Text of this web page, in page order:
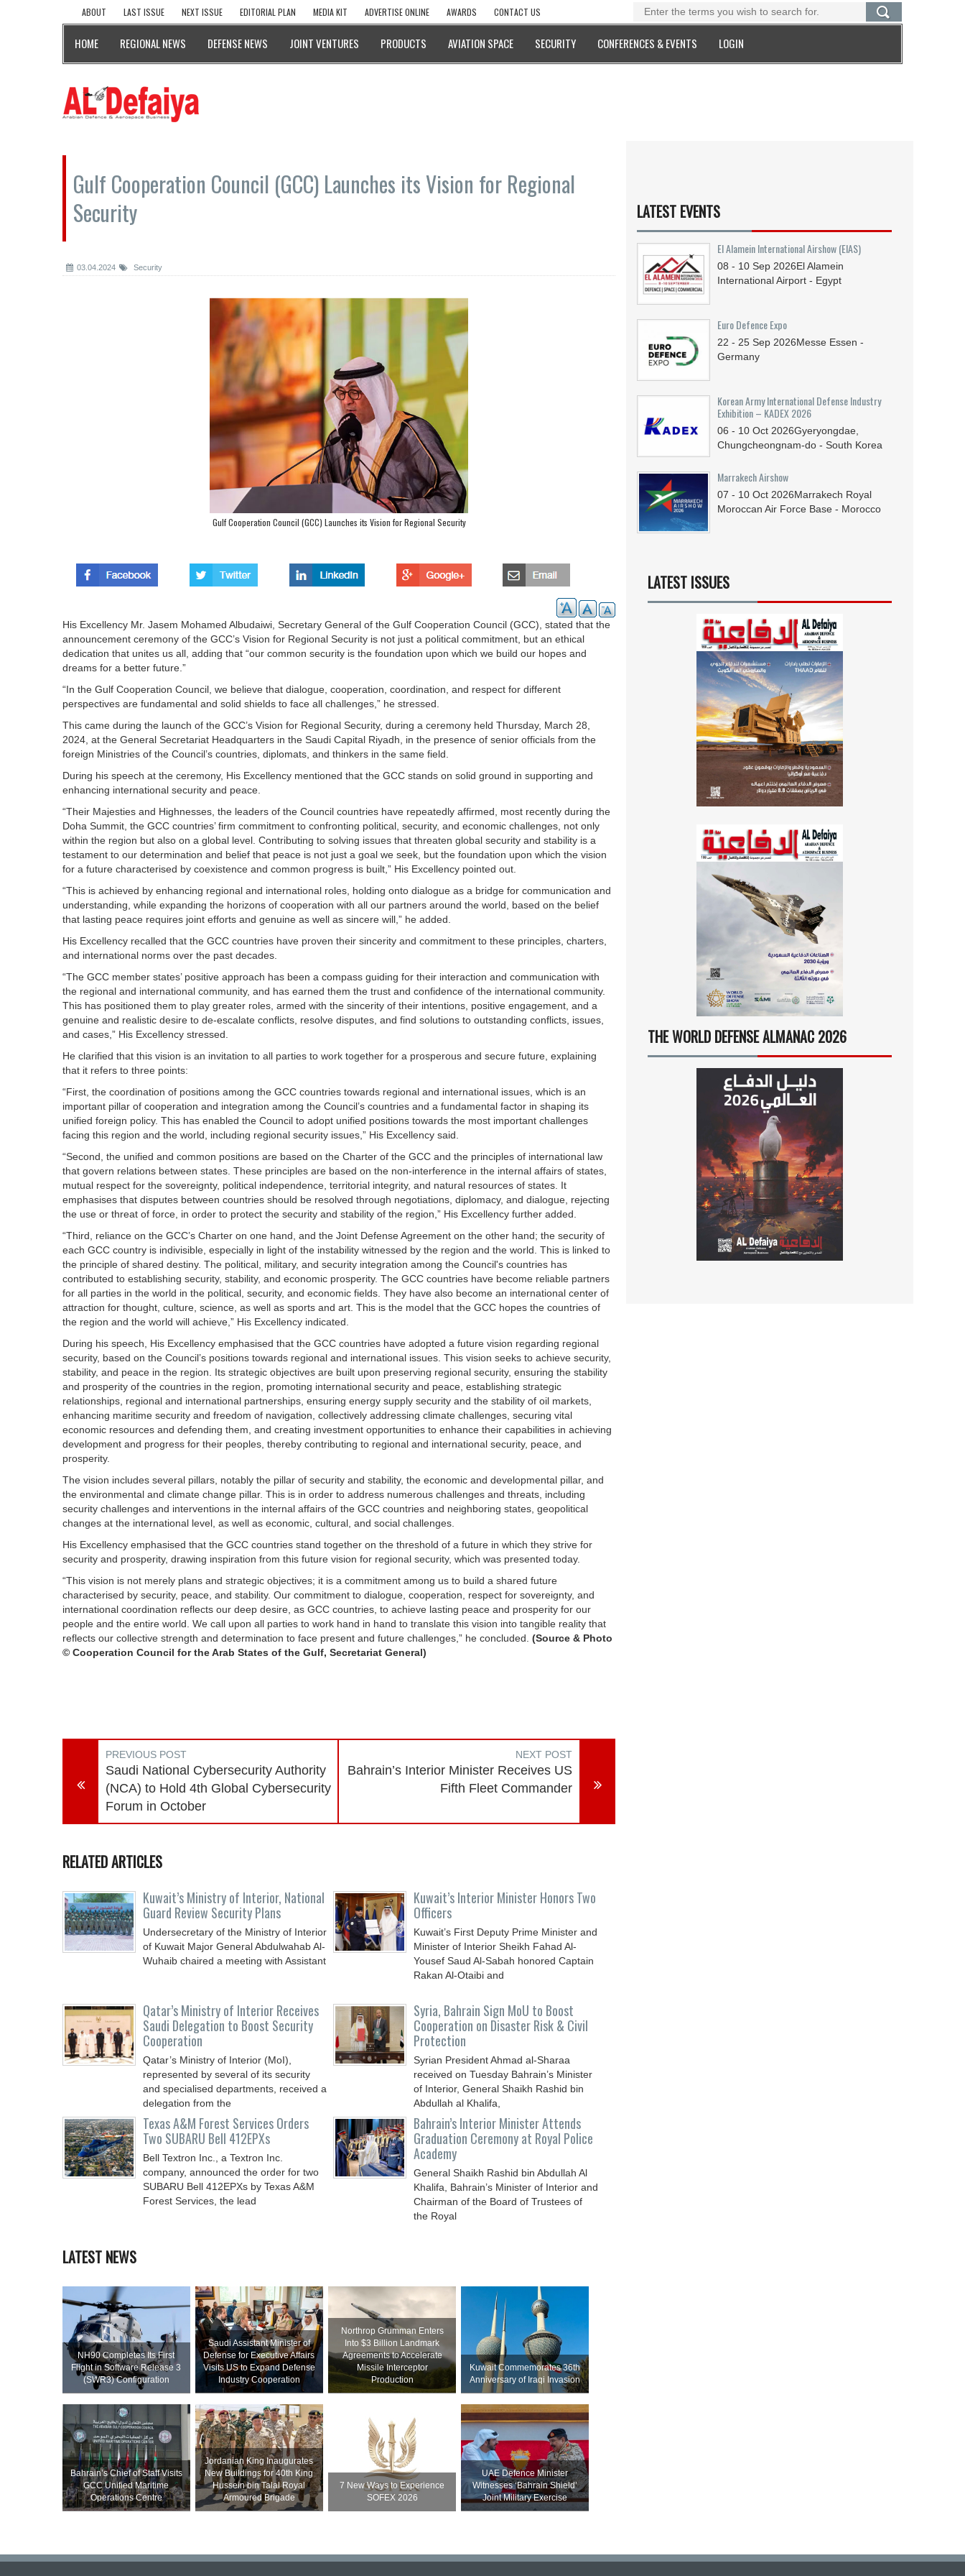
ABOUT LAST ISSUE NEXT ISSUE EDITORIAL PLAN MEDIA KIT ADVERTISE ONLINE AWARDS CONTACT US
HOME REGIONAL NEWS DEFENSE NEWS JOINT VENTURES PRODUCTS AVIATION SPACE SECURITY CONFERENCES & EVENTS LOGIN
Gulf Cooperation Council (GCC) Launches its Vision for Regional
Security
03.04.2024 Security
Gulf Cooperation Council (GCC) Launches its Vision for Regional Security
His Excellency Mr. Jasem Mohamed Albudaiwi, Secretary General of the Gulf Cooperation Council (GCC), stated that the
announcement ceremony of the GCC’s Vision for Regional Security is not just a political commitment, but an ethical
dedication that unites us all, adding that “our common security is the foundation upon which we build our hopes and
dreams for a better future.”
“In the Gulf Cooperation Council, we believe that dialogue, cooperation, coordination, and respect for different
perspectives are fundamental and solid shields to face all challenges,” he stressed.
This came during the launch of the GCC’s Vision for Regional Security, during a ceremony held Thursday, March 28,
2024, at the General Secretariat Headquarters in the Saudi Capital Riyadh, in the presence of senior officials from the
foreign Ministries of the Council’s countries, diplomats, and thinkers in the same field.
During his speech at the ceremony, His Excellency mentioned that the GCC stands on solid ground in supporting and
enhancing international security and peace.
“Their Majesties and Highnesses, the leaders of the Council countries have repeatedly affirmed, most recently during the
Doha Summit, the GCC countries’ firm commitment to confronting political, security, and economic challenges, not only
within the region but also on a global level. Contributing to solving issues that threaten global security and stability is a
testament to our determination and belief that peace is not just a goal we seek, but the foundation upon which the vision
for a future characterised by coexistence and common progress is built,” His Excellency pointed out.
“This is achieved by enhancing regional and international roles, holding onto dialogue as a bridge for communication and
understanding, while expanding the horizons of cooperation with all our partners around the world, based on the belief
that lasting peace requires joint efforts and genuine as well as sincere will,” he added.
His Excellency recalled that the GCC countries have proven their sincerity and commitment to these principles, charters,
and international norms over the past decades.
“The GCC member states’ positive approach has been a compass guiding for their interaction and communication with
the regional and international community, and has earned them the trust and confidence of the international community.
This has positioned them to play greater roles, armed with the sincerity of their intentions, positive engagement, and a
genuine and realistic desire to de-escalate conflicts, resolve disputes, and find solutions to outstanding conflicts, issues,
and cases,” His Excellency stressed.
He clarified that this vision is an invitation to all parties to work together for a prosperous and secure future, explaining
that it refers to three points:
“First, the coordination of positions among the GCC countries towards regional and international issues, which is an
important pillar of cooperation and integration among the Council’s countries and a fundamental factor in shaping its
unified foreign policy. This has enabled the Council to adopt unified positions towards the most important challenges
facing this region and the world, including regional security issues,” His Excellency said.
“Second, the unified and common positions are based on the Charter of the GCC and the principles of international law
that govern relations between states. These principles are based on the non-interference in the internal affairs of states,
mutual respect for the sovereignty, political independence, territorial integrity, and natural resources of states. It
emphasises that disputes between countries should be resolved through negotiations, diplomacy, and dialogue, rejecting
the use or threat of force, in order to protect the security and stability of the region,” His Excellency further added.
“Third, reliance on the GCC’s Charter on one hand, and the Joint Defense Agreement on the other hand; the security of
each GCC country is indivisible, especially in light of the instability witnessed by the region and the world. This is linked to
the principle of shared destiny. The political, military, and security integration among the Council's countries has
contributed to establishing security, stability, and economic prosperity. The GCC countries have become reliable partners
for all parties in the world in the political, security, and economic fields. They have also become an international center of
attraction for thought, culture, science, as well as sports and art. This is the model that the GCC hopes the countries of
the region and the world will achieve,” His Excellency indicated.
During his speech, His Excellency emphasised that the GCC countries have adopted a future vision regarding regional
security, based on the Council’s positions towards regional and international issues. This vision seeks to achieve security,
stability, and peace in the region. Its strategic objectives are built upon preserving regional security, ensuring the stability
and prosperity of the countries in the region, promoting international security and peace, establishing strategic
relationships, regional and international partnerships, ensuring energy supply security and the stability of oil markets,
enhancing maritime security and freedom of navigation, collectively addressing climate challenges, securing vital
economic resources and defending them, and creating investment opportunities to enhance their capabilities in achieving
development and progress for their peoples, thereby contributing to regional and international security, peace, and
prosperity.
The vision includes several pillars, notably the pillar of security and stability, the economic and developmental pillar, and
the environmental and climate change pillar. This is in order to address numerous challenges and threats, including
security challenges and interventions in the internal affairs of the GCC countries and neighboring states, geopolitical
changes at the international level, as well as economic, cultural, and social challenges.
His Excellency emphasised that the GCC countries stand together on the threshold of a future in which they strive for
security and prosperity, drawing inspiration from this future vision for regional security, which was presented today.
“This vision is not merely plans and strategic objectives; it is a commitment among us to build a shared future
characterised by security, peace, and stability. Our commitment to dialogue, cooperation, respect for sovereignty, and
international coordination reflects our deep desire, as GCC countries, to achieve lasting peace and prosperity for our
people and the entire world. We call upon all parties to work hand in hand to translate this vision into tangible reality that
reflects our collective strength and determination to face present and future challenges,” he concluded. (Source & Photo
© Cooperation Council for the Arab States of the Gulf, Secretariat General)
PREVIOUS POST
Saudi National Cybersecurity Authority
(NCA) to Hold 4th Global Cybersecurity
Forum in October
NEXT POST
Bahrain’s Interior Minister Receives US
Fifth Fleet Commander
RELATED ARTICLES
Kuwait’s Ministry of Interior, National
Guard Review Security Plans
Undersecretary of the Ministry of Interior
of Kuwait Major General Abdulwahab Al-
Wuhaib chaired a meeting with Assistant
Kuwait’s Interior Minister Honors Two
Officers
Kuwait’s First Deputy Prime Minister and
Minister of Interior Sheikh Fahad Al-
Yousef Saud Al-Sabah honored Captain
Rakan Al-Otaibi and
Qatar’s Ministry of Interior Receives
Saudi Delegation to Boost Security
Cooperation
Qatar’s Ministry of Interior (MoI),
represented by several of its security
and specialised departments, received a
delegation from the
Syria, Bahrain Sign MoU to Boost
Cooperation on Disaster Risk & Civil
Protection
Syrian President Ahmad al-Sharaa
received on Tuesday Bahrain’s Minister
of Interior, General Shaikh Rashid bin
Abdullah al Khalifa,
Texas A&M Forest Services Orders
Two SUBARU Bell 412EPXs
Bell Textron Inc., a Textron Inc.
company, announced the order for two
SUBARU Bell 412EPXs by Texas A&M
Forest Services, the lead
Bahrain’s Interior Minister Attends
Graduation Ceremony at Royal Police
Academy
General Shaikh Rashid bin Abdullah Al
Khalifa, Bahrain’s Minister of Interior and
Chairman of the Board of Trustees of
the Royal
LATEST NEWS
NH90 Completes Its First
Flight in Software Release 3
(SWR3) Configuration
Saudi Assistant Minister of
Defense for Executive Affairs
Visits US to Expand Defense
Industry Cooperation
Northrop Grumman Enters
Into $3 Billion Landmark
Agreements to Accelerate
Missile Interceptor
Production
Kuwait Commemorates 36th
Anniversary of Iraqi Invasion
Bahrain’s Chief of Staff Visits
GCC Unified Maritime
Operations Centre
Jordanian King Inaugurates
New Buildings for 40th King
Hussein bin Talal Royal
Armoured Brigade
7 New Ways to Experience
SOFEX 2026
UAE Defence Minister
Witnesses ‘Bahrain Shield’
Joint Military Exercise
LATEST EVENTS
El Alamein International Airshow (EIAS)
08 - 10 Sep 2026El Alamein
International Airport - Egypt
Euro Defence Expo
22 - 25 Sep 2026Messe Essen -
Germany
Korean Army International Defense Industry
Exhibition – KADEX 2026
06 - 10 Oct 2026Gyeryongdae,
Chungcheongnam-do - South Korea
Marrakech Airshow
07 - 10 Oct 2026Marrakech Royal
Moroccan Air Force Base - Morocco
LATEST ISSUES
THE WORLD DEFENSE ALMANAC 2026